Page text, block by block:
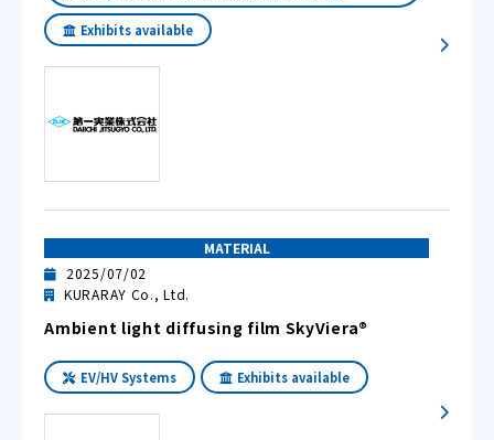
Exhibits available
MATERIAL
2025/07/02
KURARAY Co., Ltd.
Ambient light diffusing film SkyViera®
EV/HV Systems Exhibits available